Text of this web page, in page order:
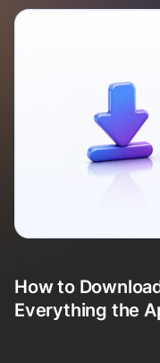
How to
Everything the